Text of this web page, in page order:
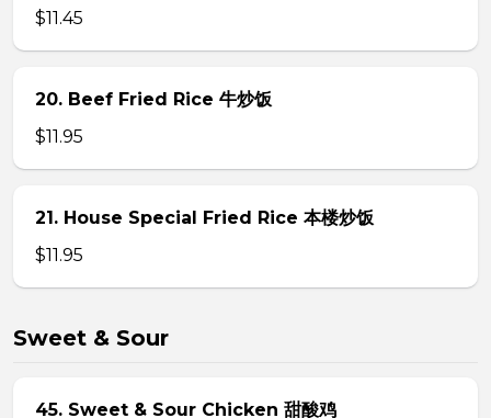
$11.45
20. Beef Fried Rice 牛炒饭
$11.95
21. House Special Fried Rice 本楼炒饭
$11.95
Sweet & Sour
45. Sweet & Sour Chicken 甜酸鸡